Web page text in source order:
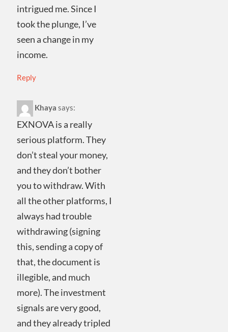
intrigued me. Since I
took the plunge, I’ve
seen a change in my
income.
Reply
Khaya says:
EXNOVA is a really
serious platform. They
don’t steal your money,
and they don’t bother
you to withdraw. With
all the other platforms, I
always had trouble
withdrawing (signing
this, sending a copy of
that, the document is
illegible, and much
more). The investment
signals are very good,
and they already tripled